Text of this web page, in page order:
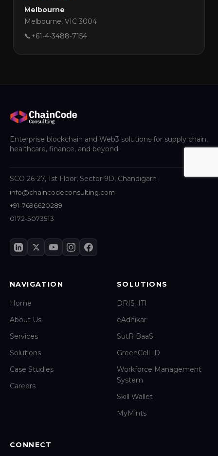
Melbourne
Melbourne, VIC 3004
📞+61-4-3488-7154
Enterprise blockchain and Web3 solutions for supply chain,
healthcare, finance, and beyond.
SCO 26-27, 1st Floor, Sector 9D, Chandigarh
info@chaincodeconsulting.com
+91-7696620289
0172-5073513
NAVIGATION
Home
About Us
Services
Solutions
Case Studies
Careers
SOLUTIONS
DRISHTI
eAdhikar
SutR BaaS
GreenCell ID
Workforce Management
System
Skill Wallet
MyMints
CONNECT